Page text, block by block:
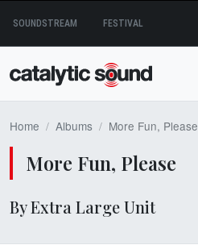
content
SOUNDSTREAM FESTIVAL
Home Albums More Fun, Please
More Fun, Please
By Extra Large Unit